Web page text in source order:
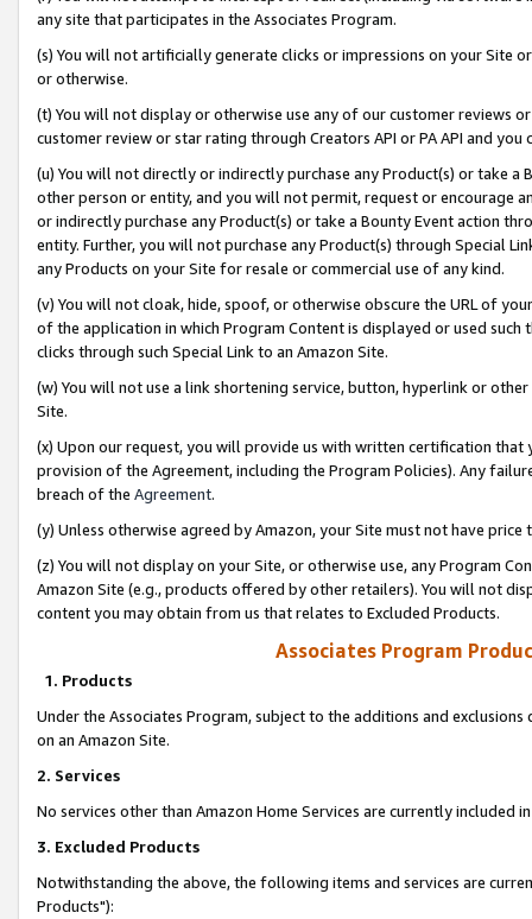
any site that participates in the Associates Program.
(s) You will not artificially generate clicks or impressions on your Site
or otherwise.
(t) You will not display or otherwise use any of our customer reviews
customer review or star rating through Creators API or PA API and
(u) You will not directly or indirectly purchase any Product(s) or take
other person or entity, and you will not permit, request or encourage
or indirectly purchase any Product(s) or take a Bounty Event action
entity. Further, you will not purchase any Product(s) through Special
any Products on your Site for resale or commercial use of any kind.
(v) You will not cloak, hide, spoof, or otherwise obscure the URL of
of the application in which Program Content is displayed or used
clicks through such Special Link to an Amazon Site.
(w) You will not use a link shortening service, button, hyperlink or
Site.
(x) Upon our request, you will provide us with written certification
provision of the Agreement, including the Program Policies). Any
breach of the Agreement.
(y) Unless otherwise agreed by Amazon, your Site must not have
(z) You will not display on your Site, or otherwise use, any Program
Amazon Site (e.g., products offered by other retailers). You will not
content you may obtain from us that relates to Excluded Products.
Associates Program
1. Products
Under the Associates Program, subject to the additions and
on an Amazon Site.
2. Services
No services other than Amazon Home Services are currently included
3. Excluded Products
Notwithstanding the above, the following items and services are
Products"):